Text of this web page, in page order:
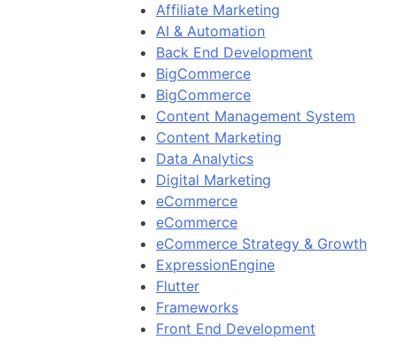
Affiliate Marketing
AI & Automation
Back End Development
BigCommerce
BigCommerce
Content Management System
Content Marketing
Data Analytics
Digital Marketing
eCommerce
eCommerce
eCommerce Strategy & Growth
ExpressionEngine
Flutter
Frameworks
Front End Development